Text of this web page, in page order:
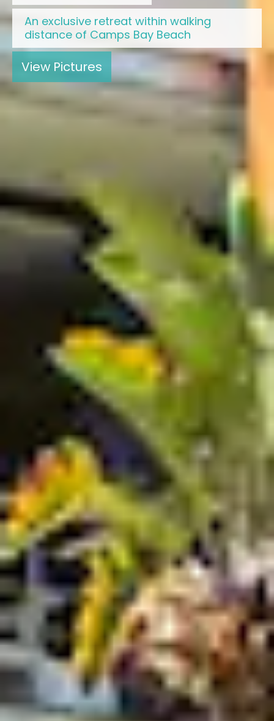
An exclusive retreat within walking
distance of Camps Bay Beach
View Pictures